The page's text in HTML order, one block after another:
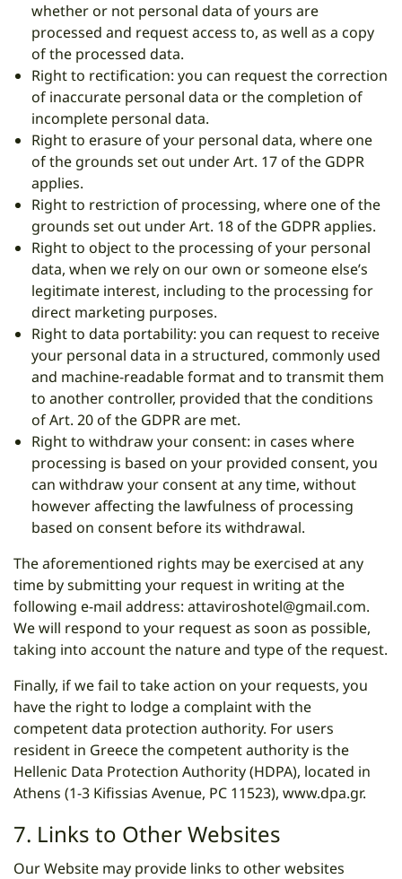
whether or not personal data of yours are
processed and request access to, as well as a copy
of the processed data.
Right to rectification: you can request the correction
of inaccurate personal data or the completion of
incomplete personal data.
Right to erasure of your personal data, where one
of the grounds set out under Art. 17 of the GDPR
applies.
Right to restriction of processing, where one of the
grounds set out under Art. 18 of the GDPR applies.
Right to object to the processing of your personal
data, when we rely on our own or someone else’s
legitimate interest, including to the processing for
direct marketing purposes.
Right to data portability: you can request to receive
your personal data in a structured, commonly used
and machine-readable format and to transmit them
to another controller, provided that the conditions
of Art. 20 of the GDPR are met.
Right to withdraw your consent: in cases where
processing is based on your provided consent, you
can withdraw your consent at any time, without
however affecting the lawfulness of processing
based on consent before its withdrawal.
The aforementioned rights may be exercised at any
time by submitting your request in writing at the
following e-mail address: attaviroshotel@gmail.com.
We will respond to your request as soon as possible,
taking into account the nature and type of the request.
Finally, if we fail to take action on your requests, you
have the right to lodge a complaint with the
competent data protection authority. For users
resident in Greece the competent authority is the
Hellenic Data Protection Authority (HDPA), located in
Athens (1-3 Kifissias Avenue, PC 11523), www.dpa.gr.
7. Links to Other Websites
Our Website may provide links to other websites